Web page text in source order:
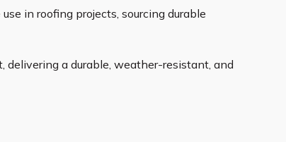
in roofing projects, sourcing durable
delivering a durable, weather-resistant, and